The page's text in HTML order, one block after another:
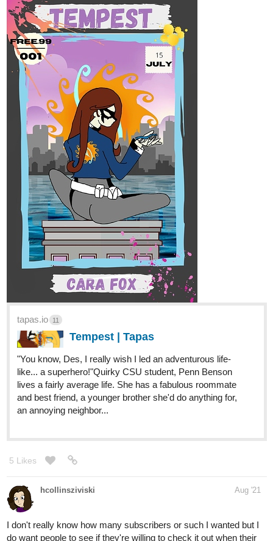
tapas.io 11
Tempest | Tapas
​"You know, Des, I really wish I led an adventurous life-
like... a superhero!" ​Quirky CSU student, Penn Benson
lives a fairly average life. She has a fabulous roommate
and best friend, a younger brother she'd do anything for,
an annoying neighbor...
5 Likes
hcollinsziviski Aug '21
I don't really know how many subscribers or such I wanted but I
do want people to see if they're willing to check it out when their